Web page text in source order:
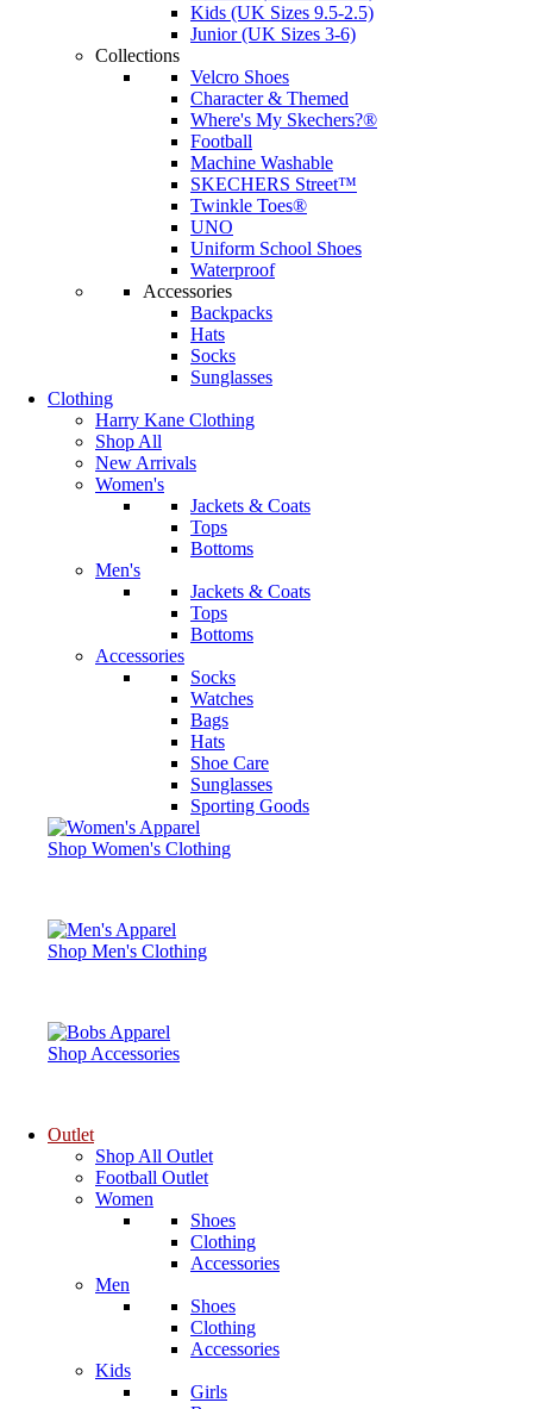
Kids (UK Sizes 9.5-2.5)
Junior (UK Sizes 3-6)
Collections
Velcro Shoes
Character & Themed
Where's My Skechers?®
Football
Machine Washable
SKECHERS Street™
Twinkle Toes®
UNO
Uniform School Shoes
Waterproof
Accessories
Backpacks
Hats
Socks
Sunglasses
Clothing
Harry Kane Clothing
Shop All
New Arrivals
Women's
Jackets & Coats
Tops
Bottoms
Men's
Jackets & Coats
Tops
Bottoms
Accessories
Socks
Watches
Bags
Hats
Shoe Care
Sunglasses
Sporting Goods
Shop Women's Clothing
Shop Men's Clothing
Shop Accessories
Outlet
Shop All Outlet
Football Outlet
Women
Shoes
Clothing
Accessories
Men
Shoes
Clothing
Accessories
Kids
Girls